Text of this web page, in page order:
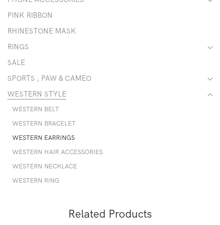
PINK RIBBON
RHINESTONE MASK
RINGS
SALE
SPORTS , PAW & CAMEO
WESTERN STYLE
WESTERN BELT
WESTERN BRACELET
WESTERN EARRINGS
WESTERN HAIR ACCESSORIES
WESTERN NECKLACE
WESTERN RING
Related Products